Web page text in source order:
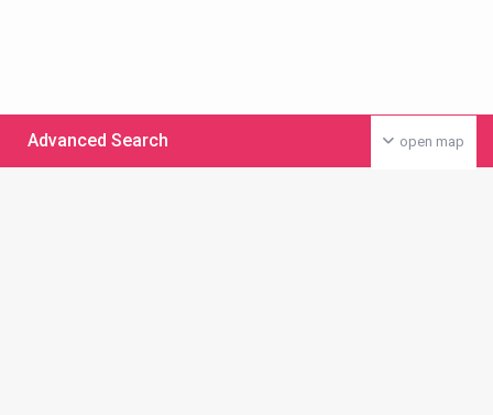
open map
Advanced Search